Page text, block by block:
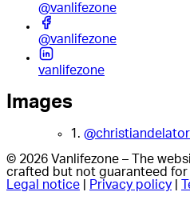
@vanlifezone
@vanlifezone
vanlifezone
Images
1.
© 2026 Vanlifezone – The
crafted but not guaranteed
Legal notice
Privacy policy